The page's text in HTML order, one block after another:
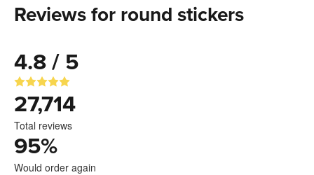
Reviews for round stickers
4.8 / 5
27,714
Total reviews
95%
Would order again